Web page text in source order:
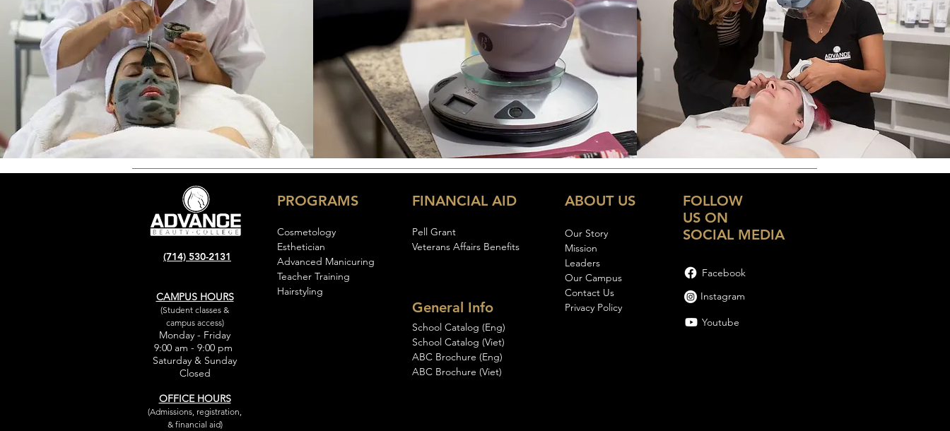
(714) 530-2131
CAMPUS HOURS
(Student classes &
campus access)
Monday - Friday
9:00 am - 9:00 pm
Saturday & Sunday
Closed
PROGRAMS FINANCIAL AID ABOUT US
FOLLOW
US ON
SOCIAL MEDIA
Cosmetology
Esthetician
Advanced Manicuring
Teacher Training
Hairstyling
Pell Grant
Veterans Affairs Benefits
General Info
School Catalog (Eng)
School Catalog (Viet)
ABC Brochure (Eng)
ABC Brochure (Viet)
Our Story
Mission
Leaders
Our Campus
Contact Us
Privacy Policy
Instagram
Facebook
Youtube
OFFICE HOURS
(Admissions, registration,
& financial aid)